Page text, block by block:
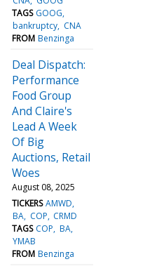
TAGS GOOG
bankruptcy CNA
FROM Benzinga
Deal Dispatch:
Performance
Food Group
And Claire's
Lead A Week
Of Big
Auctions, Retail
Woes
August 08, 2025
TICKERS AMWD
BA COP CRMD
TAGS COP BA
YMAB
FROM Benzinga